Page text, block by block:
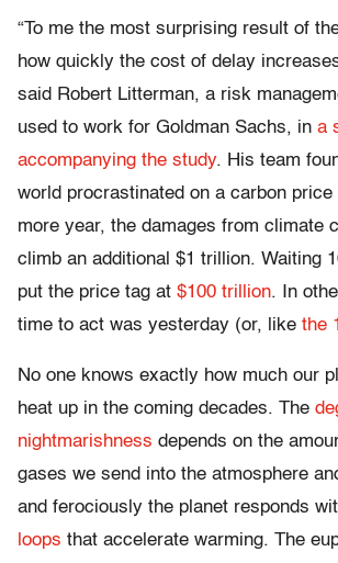
“To me the most surprising result of
how quickly the cost of delay
said Robert Litterman, a risk
used to work for Goldman Sachs, in a
accompanying the study. His team
world procrastinated on a carbon
more year, the damages from climate
climb an additional $1 trillion. Waiting
put the price tag at $100 trillion. In
time to act was yesterday (or, like the
No one knows exactly how much our
heat up in the coming decades. The
nightmarishness depends on the
gases we send into the atmosphere
and ferociously the planet responds
loops that accelerate warming. The